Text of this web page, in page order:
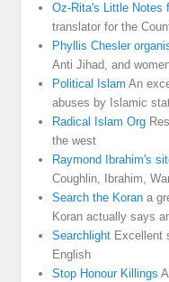
Oz-Rita's Little Notes
translator for the
Phyllis Chesler
Anti Jihad, and
Political Islam An
abuses by Islamic
Radical Islam Org
the west
Raymond Ibrahim's
Coughlin, Ibrahim,
Search the Koran a
Koran actually says
Searchlight Excellent
English
Stop Honour Killings